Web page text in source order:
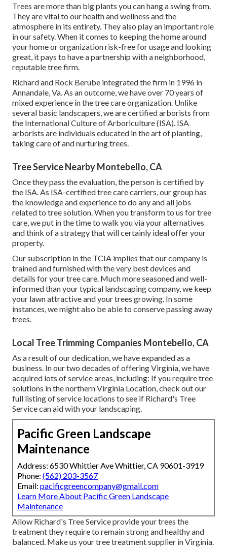
Trees are more than big plants you can hang a swing from.
They are vital to our health and wellness and the
atmosphere in its entirety. They also play an important role
in our safety. When it comes to keeping the home around
your home or organization risk-free for usage and looking
great, it pays to have a partnership with a neighborhood,
reputable tree firm.
Richard and Rock Berube integrated the firm in 1996 in
Annandale, Va. As an outcome, we have over 70 years of
mixed experience in the tree care organization. Unlike
several basic landscapers, we are certified arborists from
the International Culture of Arboriculture (ISA). ISA
arborists are individuals educated in the art of planting,
taking care of and nurturing trees.
Tree Service Nearby Montebello, CA
Once they pass the evaluation, the person is certified by
the ISA. As ISA-certified tree care carriers, our group has
the knowledge and experience to do any and all jobs
related to tree solution. When you transform to us for tree
care, we put in the time to walk you via your alternatives
and think of a strategy that will certainly ideal offer your
property.
Our subscription in the TCIA implies that our company is
trained and furnished with the very best devices and
details for your tree care. Much more seasoned and well-
informed than your typical landscaping company, we keep
your lawn attractive and your trees growing. In some
instances, we might also be able to conserve passing away
trees.
Local Tree Trimming Companies Montebello, CA
As a result of our dedication, we have expanded as a
business. In our two decades of offering Virginia, we have
acquired lots of service areas, including: If you require tree
solutions in the northern Virginia Location, check outour
full listing of service locations to see if Richard's Tree
Service can aid with your landscaping.
Pacific Green Landscape
Maintenance
Address: 6530 Whittier Ave Whittier, CA 90601-3919
Phone: (562) 203-3567
Email: pacificgreencompany@gmail.com
Learn More About Pacific Green Landscape
Maintenance
Allow Richard's Tree Service provide your trees the
treatment they require to remain strong and healthy and
balanced. Make us your tree treatment supplier in Virginia.